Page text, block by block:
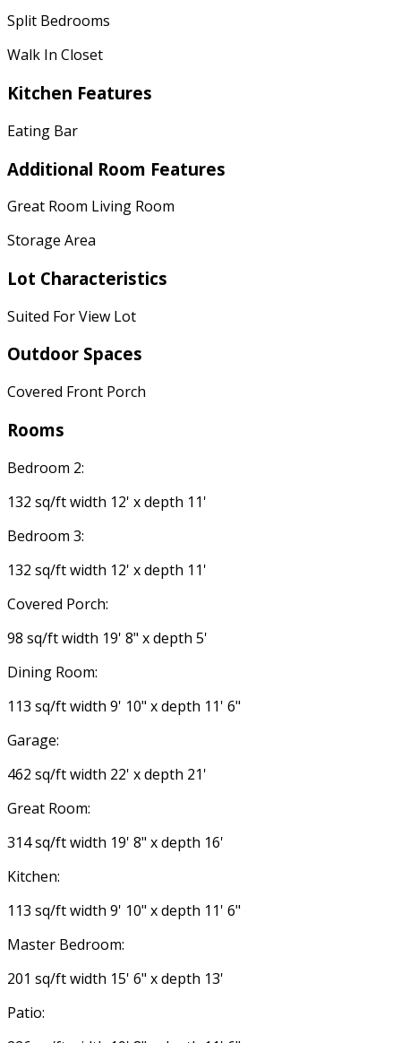
Split Bedrooms
Walk In Closet
Kitchen Features
Eating Bar
Additional Room Features
Great Room Living Room
Storage Area
Lot Characteristics
Suited For View Lot
Outdoor Spaces
Covered Front Porch
Rooms
Bedroom 2:
132 sq/ft width 12' x depth 11'
Bedroom 3:
132 sq/ft width 12' x depth 11'
Covered Porch:
98 sq/ft width 19' 8" x depth 5'
Dining Room:
113 sq/ft width 9' 10" x depth 11' 6"
Garage:
462 sq/ft width 22' x depth 21'
Great Room:
314 sq/ft width 19' 8" x depth 16'
Kitchen:
113 sq/ft width 9' 10" x depth 11' 6"
Master Bedroom:
201 sq/ft width 15' 6" x depth 13'
Patio: